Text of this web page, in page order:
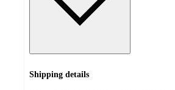
Shipping details